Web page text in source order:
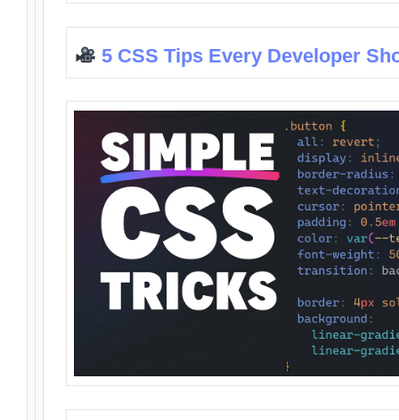
5 CSS Tips Every Developer